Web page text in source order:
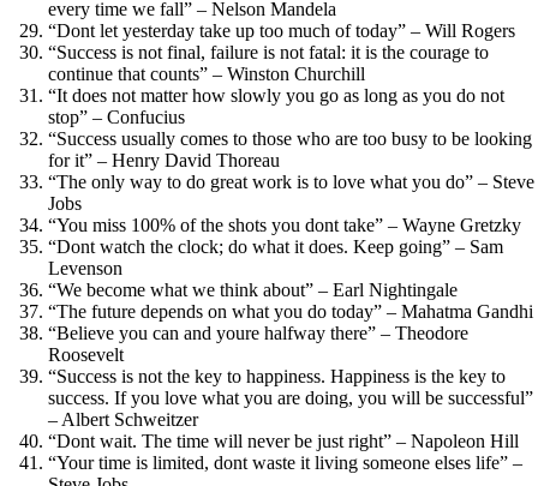
every time we fall” – Nelson Mandela
“Dont let yesterday take up too much of today” – Will Rogers
“Success is not final, failure is not fatal: it is the courage to
continue that counts” – Winston Churchill
“It does not matter how slowly you go as long as you do not
stop” – Confucius
“Success usually comes to those who are too busy to be looking
for it” – Henry David Thoreau
“The only way to do great work is to love what you do” – Steve
Jobs
“You miss 100% of the shots you dont take” – Wayne Gretzky
“Dont watch the clock; do what it does. Keep going” – Sam
Levenson
“We become what we think about” – Earl Nightingale
“The future depends on what you do today” – Mahatma Gandhi
“Believe you can and youre halfway there” – Theodore
Roosevelt
“Success is not the key to happiness. Happiness is the key to
success. If you love what you are doing, you will be successful”
– Albert Schweitzer
“Dont wait. The time will never be just right” – Napoleon Hill
“Your time is limited, dont waste it living someone elses life” –